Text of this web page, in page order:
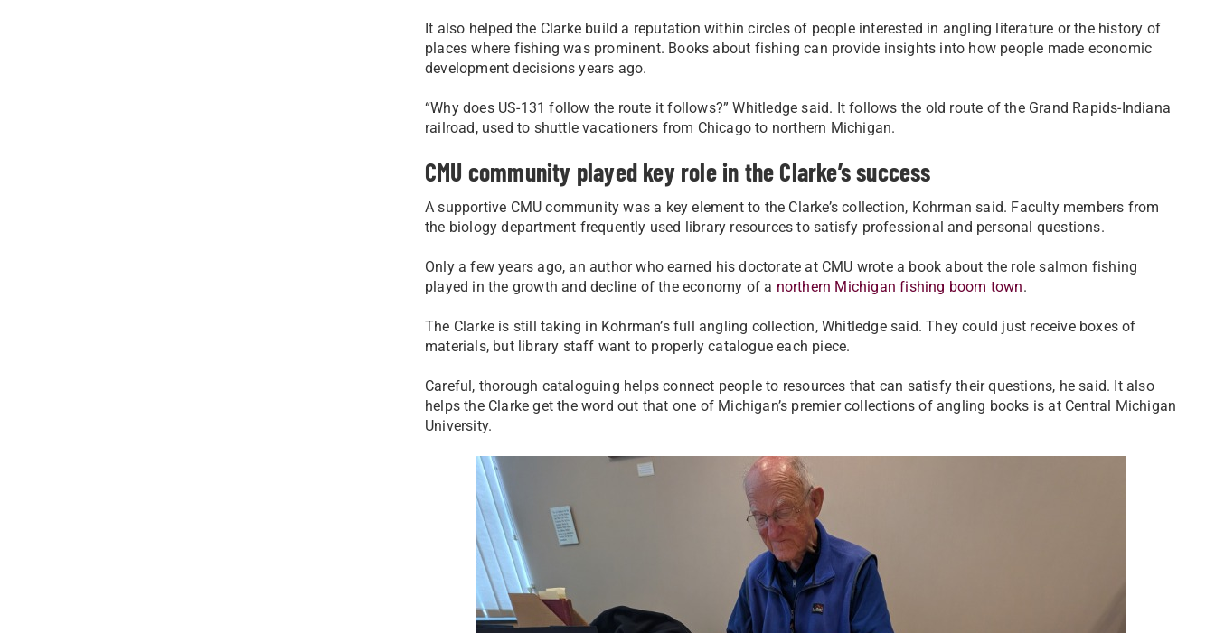
It also helped the Clarke build a reputation within circles of people interested in angling literature or the history of
places where fishing was prominent. Books about fishing can provide insights into how people made economic
development decisions years ago.
“Why does US-131 follow the route it follows?” Whitledge said. It follows the old route of the Grand Rapids-Indiana
railroad, used to shuttle vacationers from Chicago to northern Michigan.
CMU community played key role in the Clarke’s success
A supportive CMU community was a key element to the Clarke’s collection, Kohrman said. Faculty members from
the biology department frequently used library resources to satisfy professional and personal questions.
Only a few years ago, an author who earned his doctorate at CMU wrote a book about the role salmon fishing
played in the growth and decline of the economy of a northern Michigan fishing boom town.
The Clarke is still taking in Kohrman’s full angling collection, Whitledge said. They could just receive boxes of
materials, but library staff want to properly catalogue each piece.
Careful, thorough cataloguing helps connect people to resources that can satisfy their questions, he said. It also
helps the Clarke get the word out that one of Michigan’s premier collections of angling books is at Central Michigan
University.